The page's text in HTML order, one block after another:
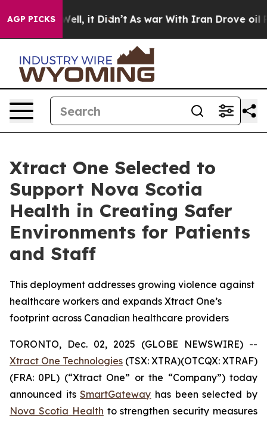
AGP PICKS
Well, it Didn’t As war With Iran Drove oil Prices
Xtract One Selected to
Support Nova Scotia
Health in Creating Safer
Environments for Patients
and Staff
This deployment addresses growing violence against
healthcare workers and expands Xtract One’s
footprint across Canadian healthcare providers
TORONTO, Dec. 02, 2025 (GLOBE NEWSWIRE) --
Xtract One Technologies (TSX: XTRA)(OTCQX: XTRAF)
(FRA: 0PL) (“Xtract One” or the “Company”) today
announced itsSmartGateway has been selected by
Nova Scotia Health to strengthen security measures